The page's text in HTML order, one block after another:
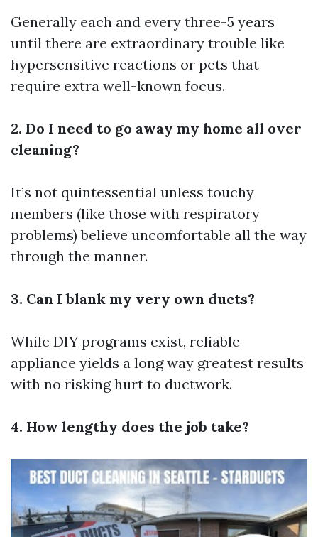
Generally each and every three-5 years
until there are extraordinary trouble like
hypersensitive reactions or pets that
require extra well-known focus.
2. Do I need to go away my home all over
cleaning?
It’s not quintessential unless touchy
members (like those with respiratory
problems) believe uncomfortable all the way
through the manner.
3. Can I blank my very own ducts?
While DIY programs exist, reliable
appliance yields a long way greatest results
with no risking hurt to ductwork.
4. How lengthy does the job take?